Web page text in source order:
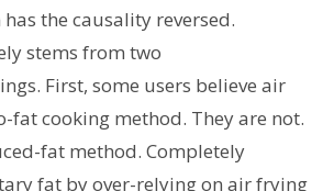
the causality reversed.
stems from two
First, some users believe air
fat cooking method. They are not.
fat method. Completely
fat by over-relying on air frying